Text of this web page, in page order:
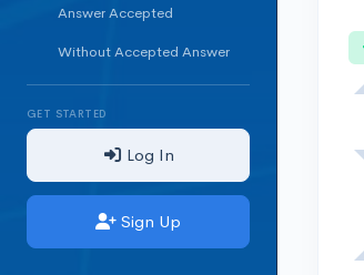
Answer Accepted
Without Accepted Answer
GET STARTED
Log In
Sign Up